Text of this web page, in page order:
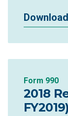
Download
Form 990
2018